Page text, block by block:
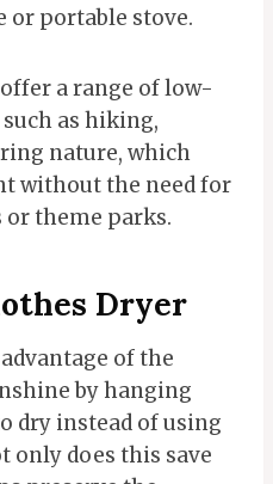
or portable stove.
a range of low-
as hiking,
nature, which
without the need for
theme parks.
Dryer
of the
by hanging
dry instead of using
only does this save